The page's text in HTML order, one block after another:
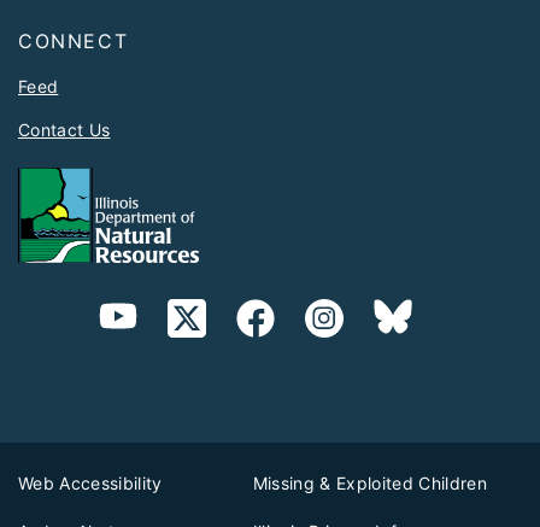
CONNECT
Feed
Contact Us
Web Accessibility Missing & Exploited Children